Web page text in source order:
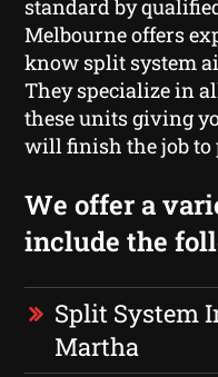
standard by
Melbourne offers
know split system
They specialize in
these units giving
will finish the job to
We offer a
include the
Split System
Martha